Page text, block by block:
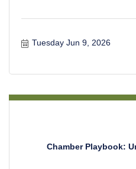
Tuesday Jun 9, 2026
Chamber Playbook: